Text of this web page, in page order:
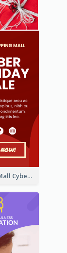
Shopping Mall Cyber Monday Sale Wide Skyscraper Banner